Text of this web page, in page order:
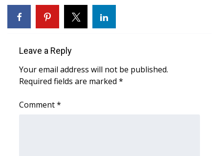
WCBI Weather Radios
Weather Whys
Weather Safety Information
Contests
Viewers Choice Awards 2026
Leave a Reply
Your email address will not be published.
Required fields are marked *
Comment*